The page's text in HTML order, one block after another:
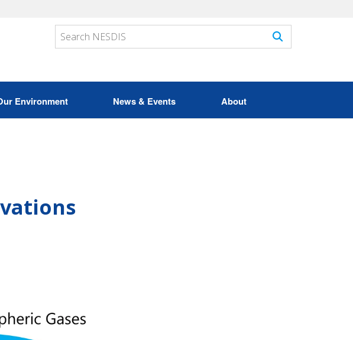
Environment News & Events About